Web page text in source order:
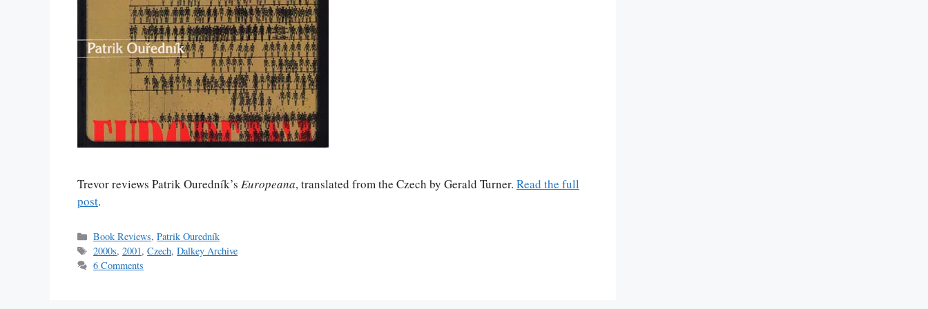
Trevor reviews Patrik Ouredník’s Europeana, translated from the Czech by Gerald Turner. Read the full
post.
Categories
Book Reviews,Patrik Ouredník
Tags
2000s,2001,Czech,Dalkey Archive
6 Comments